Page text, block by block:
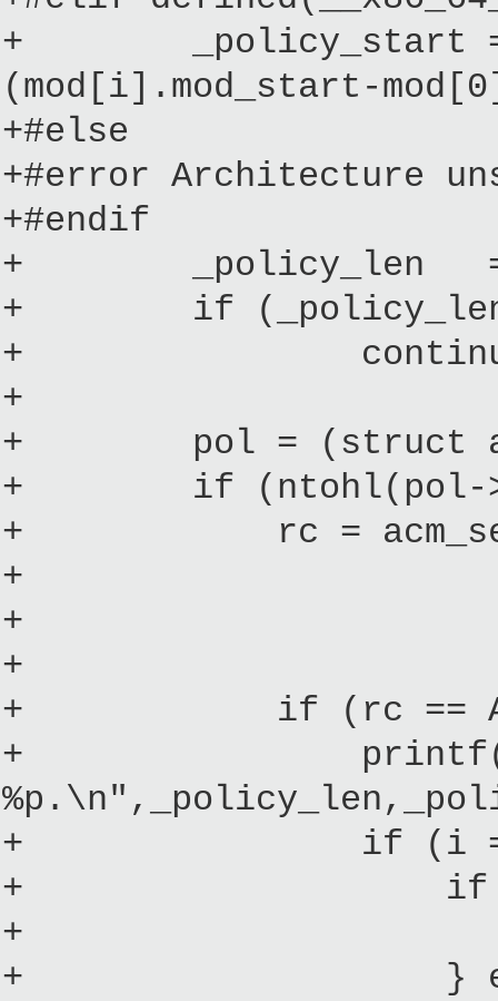
+ _policy_start =
(mod[i].mod_start-
+#else
+#error Architecture
+#endif
+ _policy_len =
+ if (_policy_len <
+ continue; /*
+
+ pol = (struct
+ if (ntohl(pol-
+ rc =
+
+
+
+ if (rc ==
+
+ if (i ==
+ if (mbi-
+
+ }